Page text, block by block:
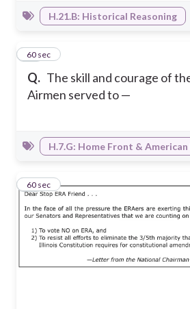
H.21.B: Historical Reasoning
Q. The skill and courage of
Airmen served to —
28
60 sec
H.7.G: Home Front &
29
60 sec